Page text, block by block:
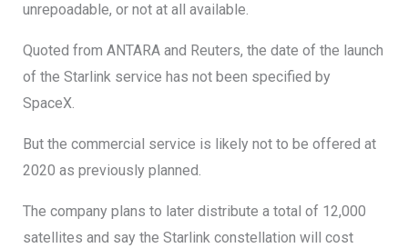
unrepoadable, or not at all available.
Quoted from ANTARA and Reuters, the date of the launch
of the Starlink service has not been specified by
SpaceX.
But the commercial service is likely not to be offered at
2020 as previously planned.
The company plans to later distribute a total of 12,000
satellites and say the Starlink constellation will cost